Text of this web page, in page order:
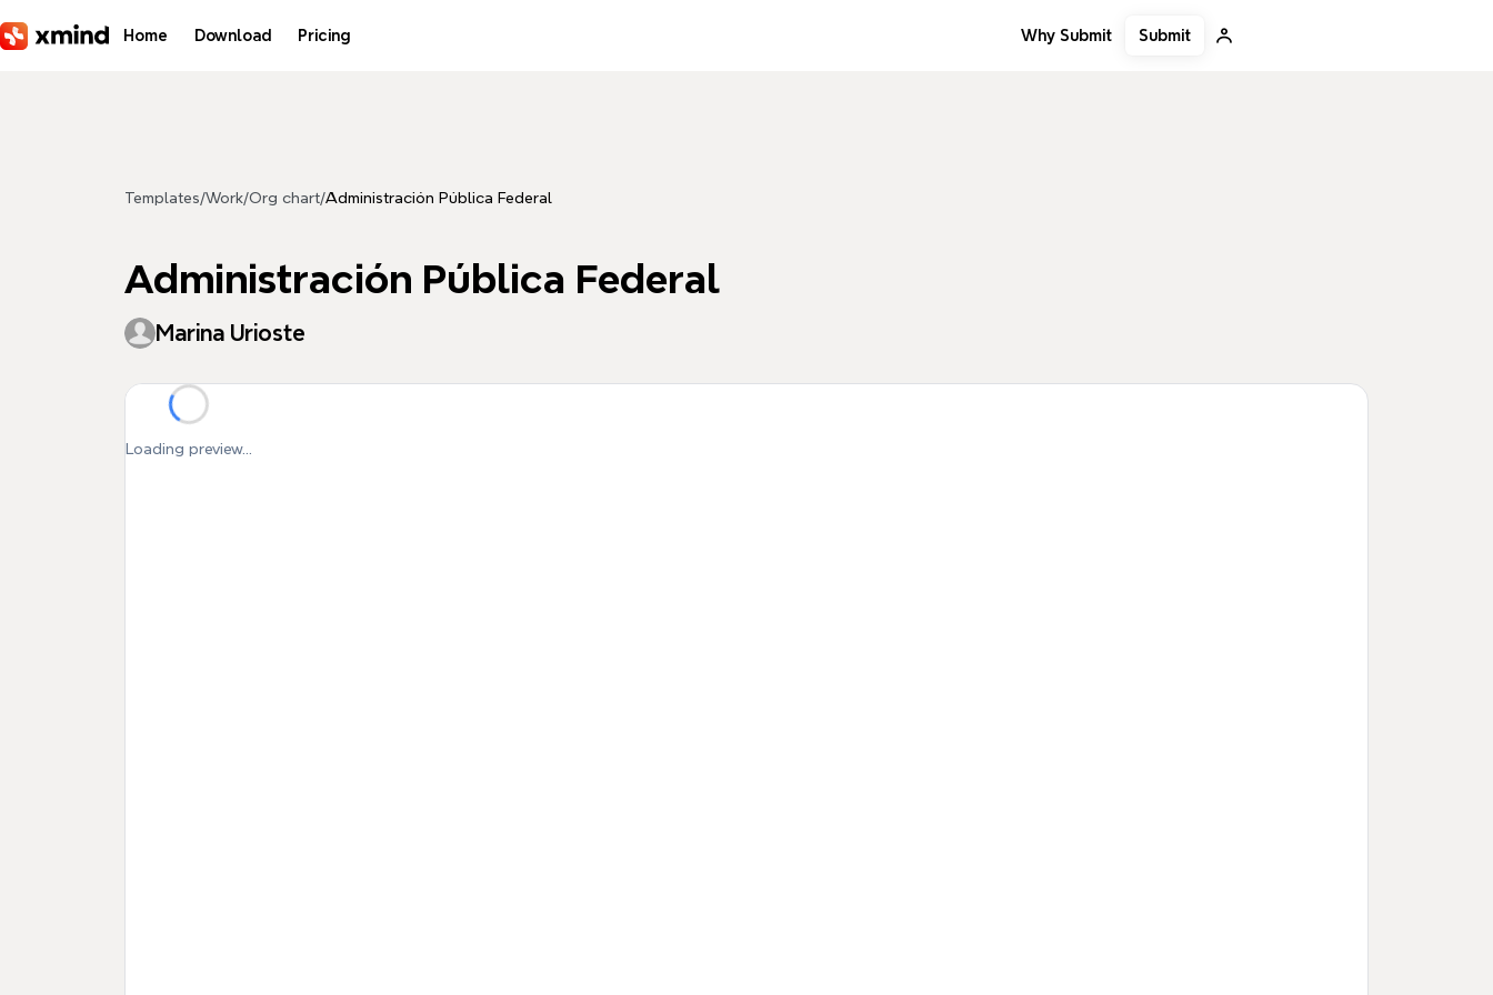
Home Download Pricing Why Submit Submit
Templates/Work/Org chart/Administración Pública Federal
Administración Pública Federal
Marina Urioste
Loading preview...